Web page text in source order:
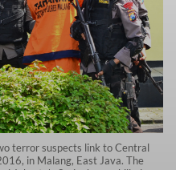
terror suspects link to Central
in Malang, East Java. The